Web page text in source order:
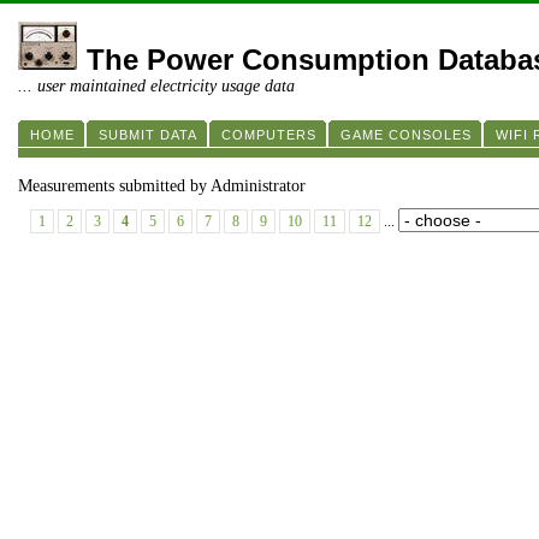
The Power Consumption
... user maintained electricity usage data
HOME SUBMIT DATA COMPUTERS GAME CONSOLES WIFI
Measurements submitted by Administrator
1 2 3 4 5 6 7 8 9 10 11 12 ...